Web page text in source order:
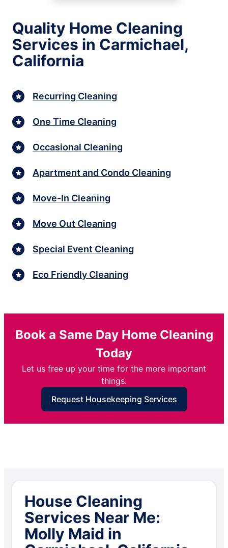
Quality Home Cleaning
Services in Carmichael,
California
Recurring Cleaning
One Time Cleaning
Occasional Cleaning
Apartment and Condo Cleaning
Move-In Cleaning
Move Out Cleaning
Special Event Cleaning
Eco Friendly Cleaning
Book a Same Day Home Cleaning
Today
Let us free up your time for the more important
things.
Request Housekeeping Services
House Cleaning
Services Near Me:
Molly Maid in